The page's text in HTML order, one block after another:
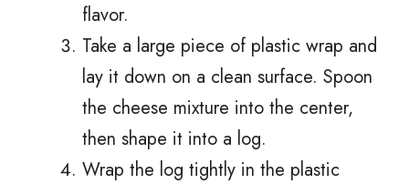
flavor.
Take a large piece of plastic wrap and
lay it down on a clean surface. Spoon
the cheese mixture into the center,
then shape it into a log.
Wrap the log tightly in the plastic